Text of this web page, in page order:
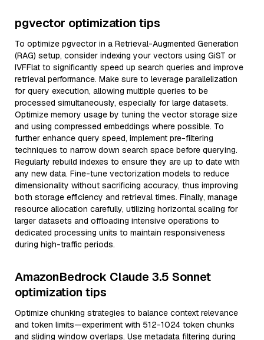
pgvector optimization tips
To optimize pgvector in a Retrieval-Augmented Generation
(RAG) setup, consider indexing your vectors using GiST or
IVFFlat to significantly speed up search queries and improve
retrieval performance. Make sure to leverage parallelization
for query execution, allowing multiple queries to be
processed simultaneously, especially for large datasets.
Optimize memory usage by tuning the vector storage size
and using compressed embeddings where possible. To
further enhance query speed, implement pre-filtering
techniques to narrow down search space before querying.
Regularly rebuild indexes to ensure they are up to date with
any new data. Fine-tune vectorization models to reduce
dimensionality without sacrificing accuracy, thus improving
both storage efficiency and retrieval times. Finally, manage
resource allocation carefully, utilizing horizontal scaling for
larger datasets and offloading intensive operations to
dedicated processing units to maintain responsiveness
during high-traffic periods.
AmazonBedrock Claude 3.5 Sonnet
optimization tips
Optimize chunking strategies to balance context relevance
and token limits—experiment with 512-1024 token chunks
and sliding window overlaps. Use metadata filtering during